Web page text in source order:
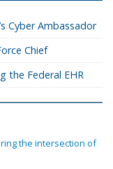
Cyber Ambassador
Chief
the Federal EHR
the intersection of